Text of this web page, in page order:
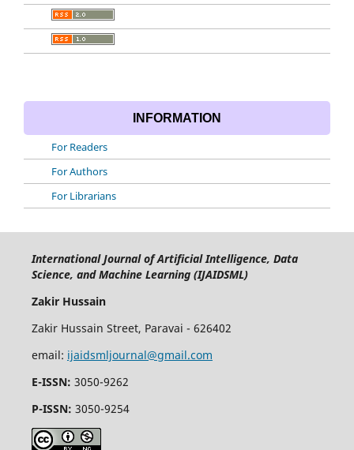
INFORMATION
For Readers
For Authors
For Librarians
International Journal of Artificial Intelligence, Data
Science, and Machine Learning (IJAIDSML)
Zakir Hussain
Zakir Hussain Street, Paravai - 626402
email: ijaidsmljournal@gmail.com
E-ISSN: 3050-9262
P-ISSN: 3050-9254